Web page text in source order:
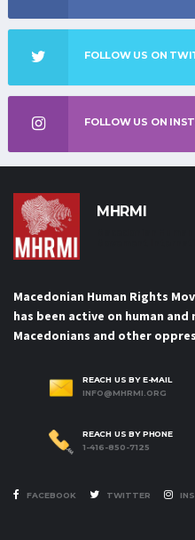
FOLLOW US ON
FOLLOW US ON
MHRMI
Macedonian Human Rights
has been active on human
Macedonians and other
REACH US BY E-MAIL
INFO@MHRMI.ORG
REACH US BY PHONE
1-416-850-7125
FACEBOOK TWITTER